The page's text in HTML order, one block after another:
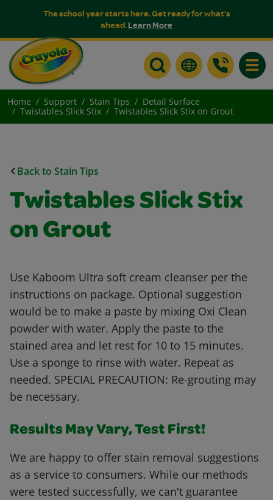
The school year starts here. Get ready for what's
ahead.Learn More
Home Support Stain Tips
Detail Surface
Twistables Slick Stix
Twistables Slick Stix on Grout
Back to Stain Tips
Twistables Slick Stix
on Grout
Use Kaboom Ultra soft cream cleanser per the
instructions on package. Optional suggestion
would be to make a paste by mixing Oxi Clean
powder with water. Apply the paste to the
stained area and let rest for 10 to 15 minutes.
Use a sponge to rinse with water. Repeat as
needed. SPECIAL PRECAUTION: Re-grouting may
be necessary.
Results May Vary, Test First!
We are happy to offer stain removal suggestions
as a service to consumers. While our methods
were tested successfully, we can't guarantee